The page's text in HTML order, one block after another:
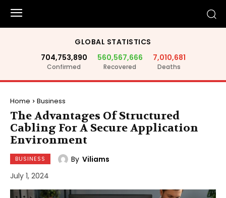
GLOBAL STATISTICS
704,753,890
Confirmed
560,567,666
Recovered
7,010,681
Deaths
Home Business
The Advantages Of Structured
Cabling For A Secure Application
Environment
BUSINESS By Viliams
July 1, 2024